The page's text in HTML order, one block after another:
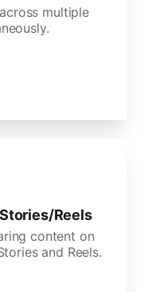
multiple
Reels
content on
and Reels.